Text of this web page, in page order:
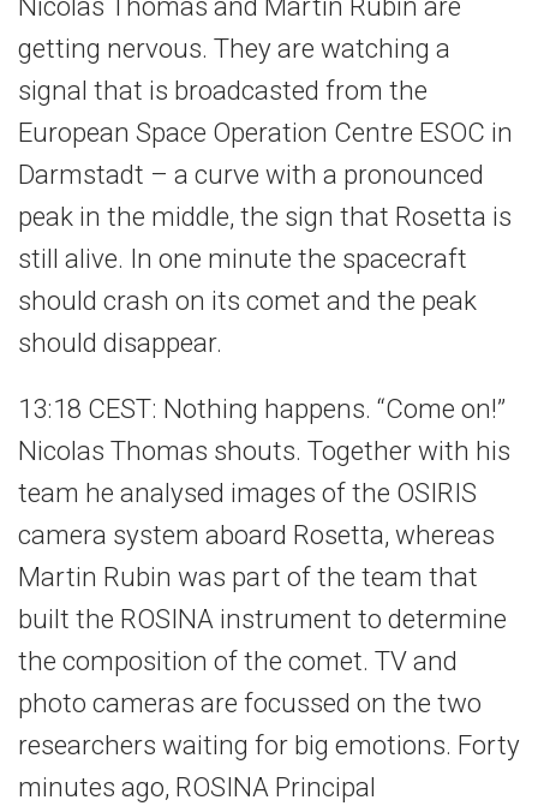
getting nervous. They are watching a
signal that is broadcasted from the
European Space Operation Centre ESOC in
Darmstadt – a curve with a pronounced
peak in the middle, the sign that Rosetta is
still alive. In one minute the spacecraft
should crash on its comet and the peak
should disappear.
13:18 CEST: Nothing happens. “Come on!”
Nicolas Thomas shouts. Together with his
team he analysed images of the OSIRIS
camera system aboard Rosetta, whereas
Martin Rubin was part of the team that
built the ROSINA instrument to determine
the composition of the comet. TV and
photo cameras are focussed on the two
researchers waiting for big emotions. Forty
minutes ago, ROSINA Principal